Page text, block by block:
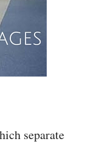
separate